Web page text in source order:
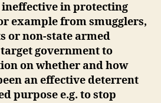
in protecting
example from smugglers,
or non-state armed
government to
on whether and how
an effective deterrent
purpose e.g. to stop